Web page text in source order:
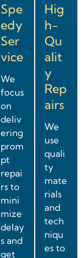
Spe
edy
Ser
vice
We
focus
on
deliv
ering
prom
pt
repai
rs to
mini
mize
delay
s and
get
Hig
h-
Qu
alit
y
Rep
airs
We
use
quali
ty
mate
rials
and
tech
niqu
es to